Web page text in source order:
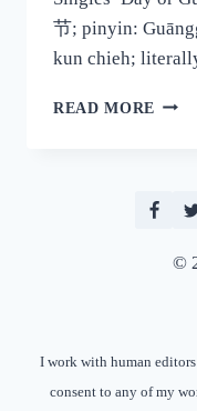
节; pinyin:
kun chieh;
READ MORE SO
©
I work with human
consent to any of my